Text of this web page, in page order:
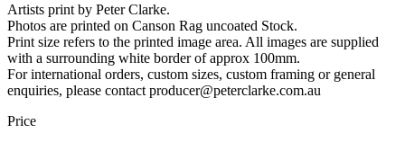
Artists print by Peter Clarke.
Photos are printed on Canson Rag uncoated Stock.
Print size refers to the printed image area. All images are supplied
with a surrounding white border of approx 100mm.
For international orders, custom sizes, custom framing or general
enquiries, please contact producer@peterclarke.com.au
Price